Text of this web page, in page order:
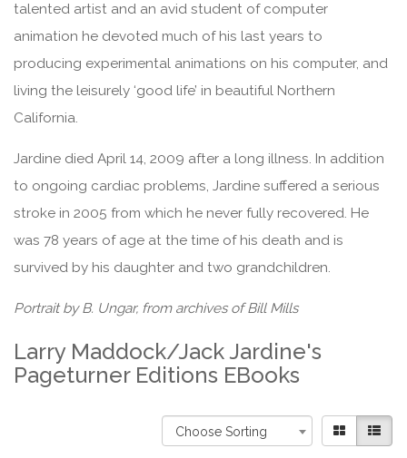
talented artist and an avid student of computer
animation he devoted much of his last years to
producing experimental animations on his computer, and
living the leisurely ‘good life’ in beautiful Northern
California.
Jardine died April 14, 2009 after a long illness. In addition
to ongoing cardiac problems, Jardine suffered a serious
stroke in 2005 from which he never fully recovered. He
was 78 years of age at the time of his death and is
survived by his daughter and two grandchildren.
Portrait by B. Ungar, from archives of Bill Mills
Larry Maddock/Jack Jardine's
Pageturner Editions EBooks
Choose Sorting